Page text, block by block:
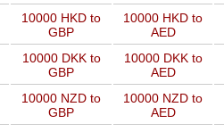
10000 HKD to
GBP
10000 HKD to
AED
10000 DKK to
GBP
10000 DKK to
AED
10000 NZD to
GBP
10000 NZD to
AED